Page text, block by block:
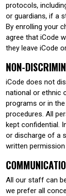
protocols,
or guardians, if a
By enrolling your
agree that iCode
they leave iCode
NON-
iCode does not
national or ethnic
programs or in
procedures. All
kept confidential.
or discharge of a
written
All our staff can
we prefer all